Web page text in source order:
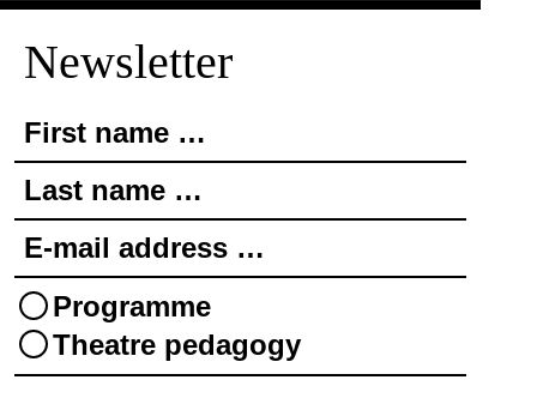
Join the newsletter
Newsletter
First name …
Last name …
E-mail address …
Programme
Theatre pedagogy